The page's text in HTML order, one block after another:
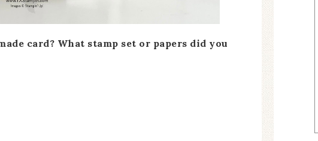
card? What stamp set or papers did you